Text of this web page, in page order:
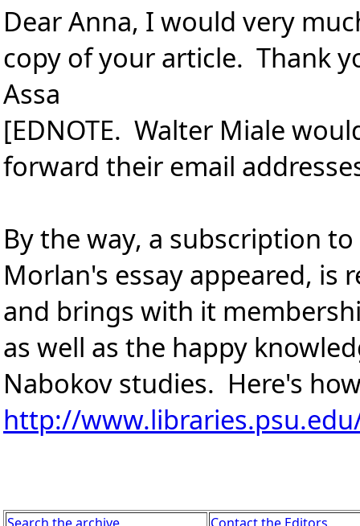
Dear Anna, I would very
copy of your article. Thank
Assa
[EDNOTE. Walter Miale
forward their email
By the way, a subscription
Morlan's essay appeared, is
and brings with it
as well as the happy
Nabokov studies. Here's
http://